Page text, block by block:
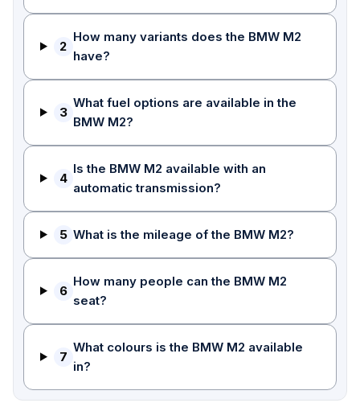
2
How many variants does the BMW M2
have?
3
What fuel options are available in the
BMW M2?
4
Is the BMW M2 available with an
automatic transmission?
5 What is the mileage of the BMW M2?
6
How many people can the BMW M2
seat?
7
What colours is the BMW M2 available
in?